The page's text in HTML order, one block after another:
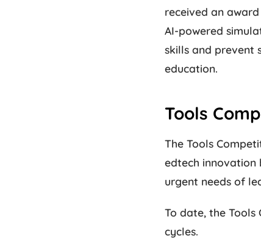
received an
AI-powered
skills and prevent
education.
Tools
The Tools
edtech innovation
urgent needs of
To date, the Tools
cycles.